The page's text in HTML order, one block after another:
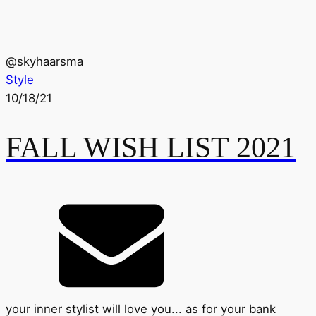
@skyhaarsma
Style
10/18/21
FALL WISH LIST 2021
your inner stylist will love you... as for your bank